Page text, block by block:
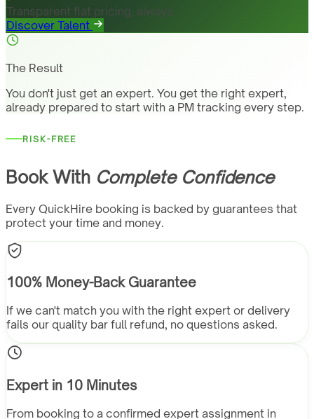
Transparent flat pricing, always
Discover Talent
The Result
You don't just get an expert. You get the right expert,
already prepared to start with a PM tracking every step.
RISK-FREE
Book With Complete Confidence
Every QuickHire booking is backed by guarantees that
protect your time and money.
100% Money-Back Guarantee
If we can't match you with the right expert or delivery
fails our quality bar full refund, no questions asked.
Expert in 10 Minutes
From booking to a confirmed expert assignment in